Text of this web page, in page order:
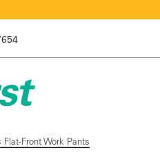
Front Work Pants